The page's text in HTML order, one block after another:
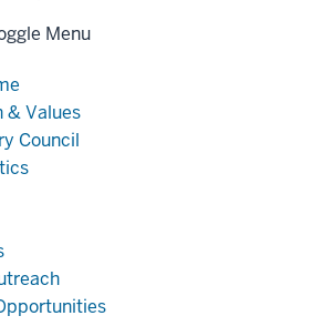
Menu
& Values
Council